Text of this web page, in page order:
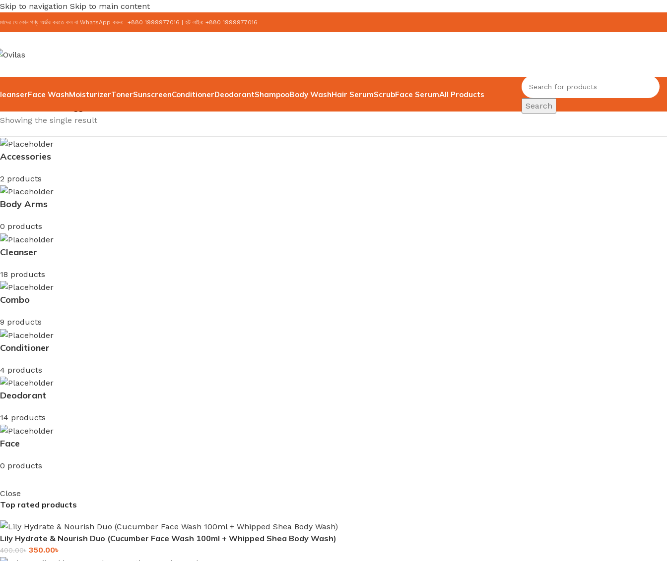
Skip to navigation Skip to main content
যে কোন পণ্য অর্ডার করতে কল বা WhatsApp করুন: +880 1999977016 হট লাইন: +880 1999977016
Face WashMoisturizerTonerSunscreenConditionerDeodorantShampooBody WashHair SerumScrubFace SerumAll Products
Search
Showing the single result
Accessories
2 products
Body Arms
0 products
Cleanser
18 products
Combo
9 products
Conditioner
4 products
Deodorant
14 products
Face
0 products
Close
Top rated products
Lily Hydrate & Nourish Duo (Cucumber Face Wash 100ml + Whipped Shea Body Wash)
400.00৳ 350.00৳